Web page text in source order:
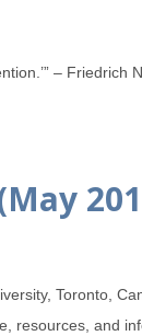
– Friedrich
Toronto,
resources, and